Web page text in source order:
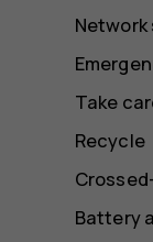
Take
Recycle
Battery